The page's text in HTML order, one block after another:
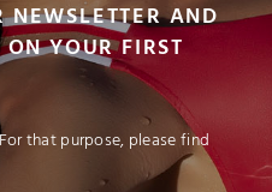
NEWSLETTER AND
YOUR FIRST
that purpose, please find